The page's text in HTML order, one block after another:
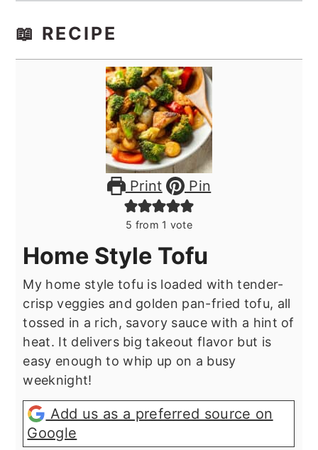
📖 RECIPE
Print Pin
5 from 1 vote
Home Style Tofu
My home style tofu is loaded with tender-
crisp veggies and golden pan-fried tofu, all
tossed in a rich, savory sauce with a hint of
heat. It delivers big takeout flavor but is
easy enough to whip up on a busy
weeknight!
Add us as a preferred source on
Google